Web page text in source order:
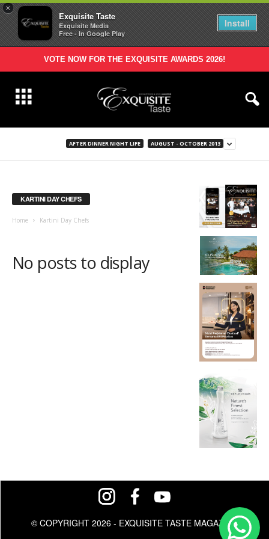
×
Exquisite Taste
Exquisite Media
Free - In Google Play
Install
VOTE NOW FOR THE EXQUISITE AWARDS 2026!
AFTER DINNER NIGHT LIFE AUGUST - OCTOBER 2013
KARTINI DAY CHEFS
Home Kartini Day Chefs
No posts to display
© COPYRIGHT 2026 - EXQUISITE TASTE MAGAZINE